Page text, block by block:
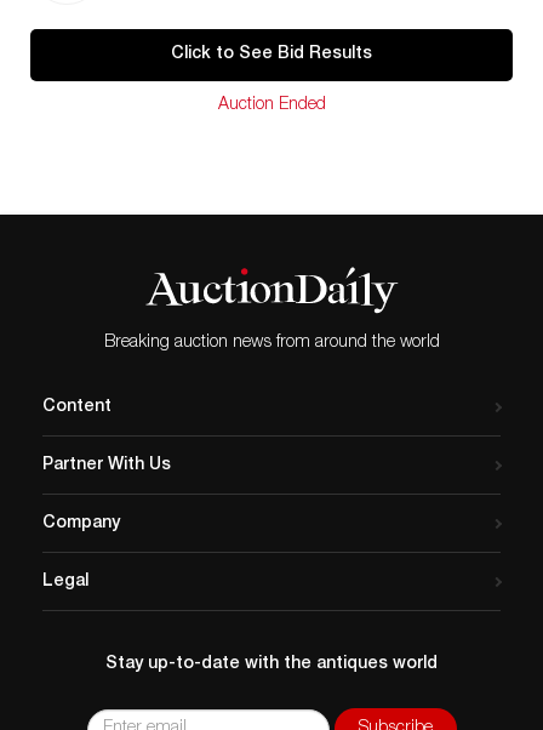
shore, is an isle, called Seal Rock, and where the sea
lions have possession, and are waving their lubberly
bodies to and fro, upon its very summit; and from
Private collection, Springfield, Kentucky, 1938
Hirschl & Adler Galleries, New York, New York
Christie’s, New York, New York, 1994
EXHIBITED
Cincinnati, The Davies County Distilling Company,
The George E. Medley Collection, The Owensboro
1947, Hirschl & Adler Galleries, New York, New York,
LITERATURE
Click to See Bid Results
Auction Ended
Breaking auction news from around the world
Content
Partner With Us
Company
Legal
Stay up-to-date with the antiques world